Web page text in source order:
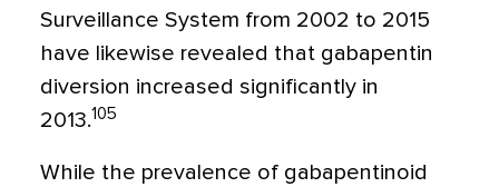
Surveillance System from 2002 to 2015
have likewise revealed that gabapentin
diversion increased significantly in
2013.105
While the prevalence of gabapentinoid